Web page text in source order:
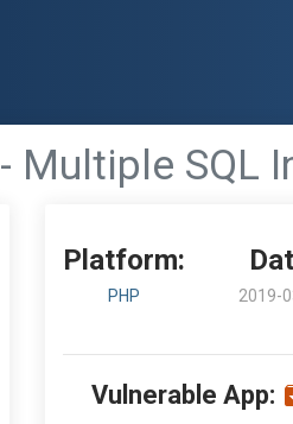
Multiple SQL
Platform:
PHP 2019-
Vulnerable App: